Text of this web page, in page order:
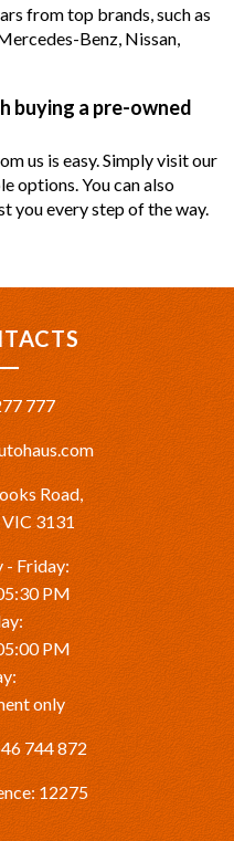
from top brands, such as
Benz, Nissan,
buying a pre-owned
us is easy. Simply visit our
options. You can also
you every step of the way.
777
Road,
3131
- Friday:
PM
PM
only
744 872
12275